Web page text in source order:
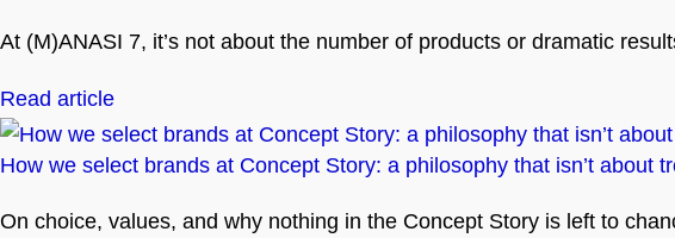
At (M)ANASI 7, it’s not about the number of products or dramatic
Read article
How we select brands at Concept Story: a philosophy that isn’t about
On choice, values, and why nothing in the Concept Story is left to